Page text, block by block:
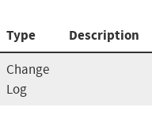
Type Description
Change
Log